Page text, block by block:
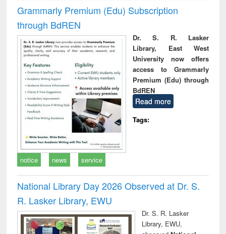
Grammarly Premium (Edu) Subscription
through BdREN
Dr. S. R. Lasker
Library, East West
University now offers
access to Grammarly
Premium (Edu) through
BdREN
Read more
Tags:
notice news service
National Library Day 2026 Observed at Dr. S.
R. Lasker Library, EWU
Dr. S. R. Lasker
Library, EWU,